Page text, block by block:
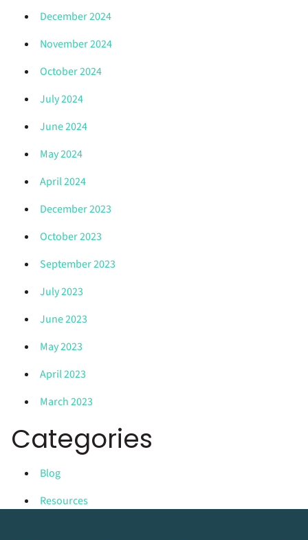
December 2024
November 2024
October 2024
July 2024
June 2024
May 2024
April 2024
December 2023
October 2023
September 2023
July 2023
June 2023
May 2023
April 2023
March 2023
Categories
Blog
Resources